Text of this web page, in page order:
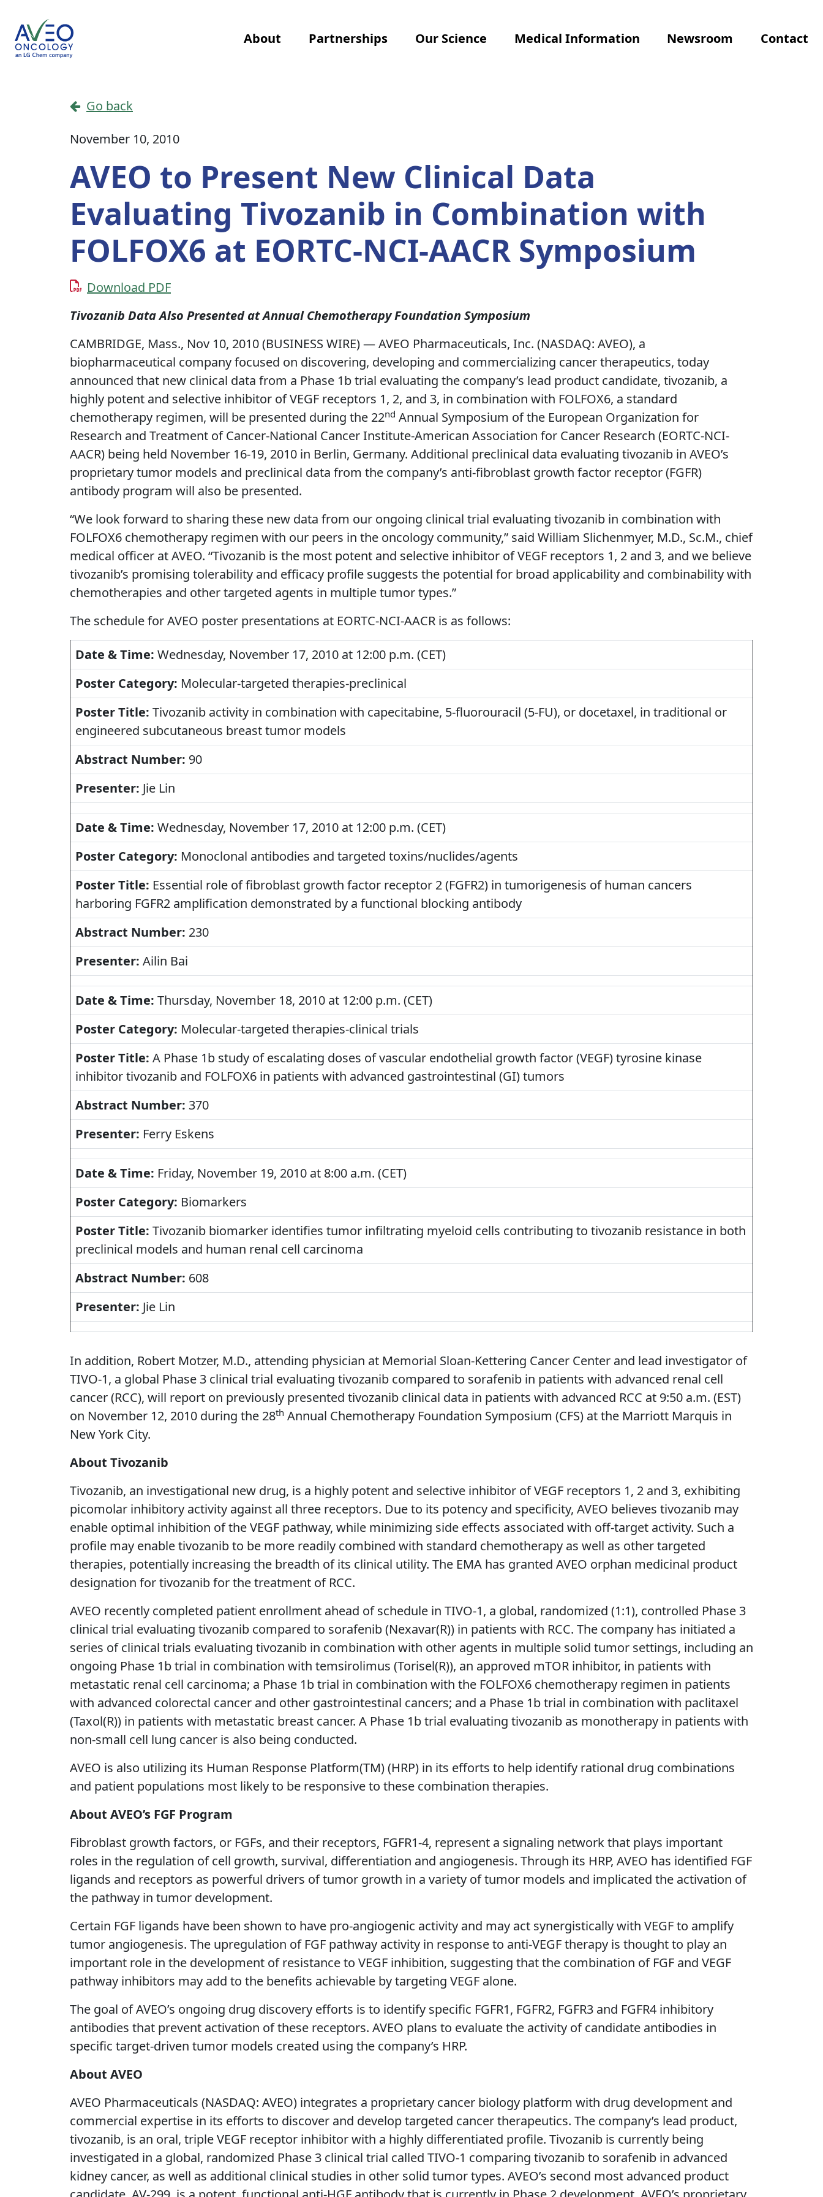
Main Navigation About Partnerships Our Science Medical Information Newsroom Contact
Go back
November 10, 2010
AVEO to Present New Clinical Data
Evaluating Tivozanib in Combination with
FOLFOX6 at EORTC-NCI-AACR Symposium
Download PDF
Tivozanib Data Also Presented at Annual Chemotherapy Foundation Symposium
CAMBRIDGE, Mass., Nov 10, 2010 (BUSINESS WIRE) — AVEO Pharmaceuticals, Inc. (NASDAQ: AVEO), a
biopharmaceutical company focused on discovering, developing and commercializing cancer therapeutics, today
announced that new clinical data from a Phase 1b trial evaluating the company’s lead product candidate, tivozanib, a
highly potent and selective inhibitor of VEGF receptors 1, 2, and 3, in combination with FOLFOX6, a standard
chemotherapy regimen, will be presented during the 22nd Annual Symposium of the European Organization for
Research and Treatment of Cancer-National Cancer Institute-American Association for Cancer Research (EORTC-NCI-
AACR) being held November 16-19, 2010 in Berlin, Germany. Additional preclinical data evaluating tivozanib in AVEO’s
proprietary tumor models and preclinical data from the company’s anti-fibroblast growth factor receptor (FGFR)
antibody program will also be presented.
“We look forward to sharing these new data from our ongoing clinical trial evaluating tivozanib in combination with
FOLFOX6 chemotherapy regimen with our peers in the oncology community,” said William Slichenmyer, M.D., Sc.M., chief
medical officer at AVEO. “Tivozanib is the most potent and selective inhibitor of VEGF receptors 1, 2 and 3, and we believe
tivozanib’s promising tolerability and efficacy profile suggests the potential for broad applicability and combinability with
chemotherapies and other targeted agents in multiple tumor types.”
The schedule for AVEO poster presentations at EORTC-NCI-AACR is as follows:
Date & Time: Wednesday, November 17, 2010 at 12:00 p.m. (CET)
Poster Category: Molecular-targeted therapies-preclinical
Poster Title: Tivozanib activity in combination with capecitabine, 5-fluorouracil (5-FU), or docetaxel, in traditional or
engineered subcutaneous breast tumor models
Abstract Number: 90
Presenter: Jie Lin
Date & Time: Wednesday, November 17, 2010 at 12:00 p.m. (CET)
Poster Category: Monoclonal antibodies and targeted toxins/nuclides/agents
Poster Title: Essential role of fibroblast growth factor receptor 2 (FGFR2) in tumorigenesis of human cancers
harboring FGFR2 amplification demonstrated by a functional blocking antibody
Abstract Number: 230
Presenter: Ailin Bai
Date & Time: Thursday, November 18, 2010 at 12:00 p.m. (CET)
Poster Category: Molecular-targeted therapies-clinical trials
Poster Title: A Phase 1b study of escalating doses of vascular endothelial growth factor (VEGF) tyrosine kinase
inhibitor tivozanib and FOLFOX6 in patients with advanced gastrointestinal (GI) tumors
Abstract Number: 370
Presenter: Ferry Eskens
Date & Time: Friday, November 19, 2010 at 8:00 a.m. (CET)
Poster Category: Biomarkers
Poster Title: Tivozanib biomarker identifies tumor infiltrating myeloid cells contributing to tivozanib resistance in both
preclinical models and human renal cell carcinoma
Abstract Number: 608
Presenter: Jie Lin
In addition, Robert Motzer, M.D., attending physician at Memorial Sloan-Kettering Cancer Center and lead investigator of
TIVO-1, a global Phase 3 clinical trial evaluating tivozanib compared to sorafenib in patients with advanced renal cell
cancer (RCC), will report on previously presented tivozanib clinical data in patients with advanced RCC at 9:50 a.m. (EST)
on November 12, 2010 during the 28th Annual Chemotherapy Foundation Symposium (CFS) at the Marriott Marquis in
New York City.
About Tivozanib
Tivozanib, an investigational new drug, is a highly potent and selective inhibitor of VEGF receptors 1, 2 and 3, exhibiting
picomolar inhibitory activity against all three receptors. Due to its potency and specificity, AVEO believes tivozanib may
enable optimal inhibition of the VEGF pathway, while minimizing side effects associated with off-target activity. Such a
profile may enable tivozanib to be more readily combined with standard chemotherapy as well as other targeted
therapies, potentially increasing the breadth of its clinical utility. The EMA has granted AVEO orphan medicinal product
designation for tivozanib for the treatment of RCC.
AVEO recently completed patient enrollment ahead of schedule in TIVO-1, a global, randomized (1:1), controlled Phase 3
clinical trial evaluating tivozanib compared to sorafenib (Nexavar(R)) in patients with RCC. The company has initiated a
series of clinical trials evaluating tivozanib in combination with other agents in multiple solid tumor settings, including an
ongoing Phase 1b trial in combination with temsirolimus (Torisel(R)), an approved mTOR inhibitor, in patients with
metastatic renal cell carcinoma; a Phase 1b trial in combination with the FOLFOX6 chemotherapy regimen in patients
with advanced colorectal cancer and other gastrointestinal cancers; and a Phase 1b trial in combination with paclitaxel
(Taxol(R)) in patients with metastatic breast cancer. A Phase 1b trial evaluating tivozanib as monotherapy in patients with
non-small cell lung cancer is also being conducted.
AVEO is also utilizing its Human Response Platform(TM) (HRP) in its efforts to help identify rational drug combinations
and patient populations most likely to be responsive to these combination therapies.
About AVEO’s FGF Program
Fibroblast growth factors, or FGFs, and their receptors, FGFR1-4, represent a signaling network that plays important
roles in the regulation of cell growth, survival, differentiation and angiogenesis. Through its HRP, AVEO has identified FGF
ligands and receptors as powerful drivers of tumor growth in a variety of tumor models and implicated the activation of
the pathway in tumor development.
Certain FGF ligands have been shown to have pro-angiogenic activity and may act synergistically with VEGF to amplify
tumor angiogenesis. The upregulation of FGF pathway activity in response to anti-VEGF therapy is thought to play an
important role in the development of resistance to VEGF inhibition, suggesting that the combination of FGF and VEGF
pathway inhibitors may add to the benefits achievable by targeting VEGF alone.
The goal of AVEO’s ongoing drug discovery efforts is to identify specific FGFR1, FGFR2, FGFR3 and FGFR4 inhibitory
antibodies that prevent activation of these receptors. AVEO plans to evaluate the activity of candidate antibodies in
specific target-driven tumor models created using the company’s HRP.
About AVEO
AVEO Pharmaceuticals (NASDAQ: AVEO) integrates a proprietary cancer biology platform with drug development and
commercial expertise in its efforts to discover and develop targeted cancer therapeutics. The company’s lead product,
tivozanib, is an oral, triple VEGF receptor inhibitor with a highly differentiated profile. Tivozanib is currently being
investigated in a global, randomized Phase 3 clinical trial called TIVO-1 comparing tivozanib to sorafenib in advanced
kidney cancer, as well as additional clinical studies in other solid tumor types. AVEO’s second most advanced product